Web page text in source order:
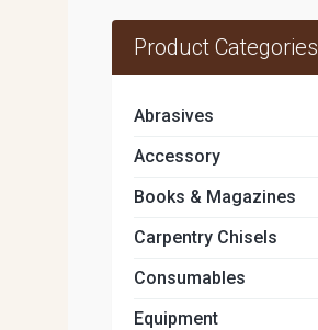
Product Categories
Abrasives
Accessory
Books & Magazines
Carpentry Chisels
Consumables
Equipment